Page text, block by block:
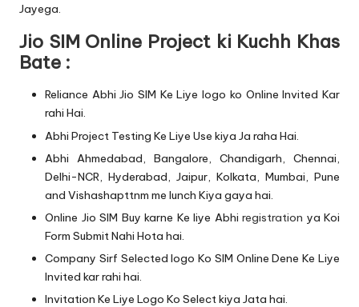
Jayega.
Jio SIM Online Project ki Kuchh Khas
Bate :
Reliance Abhi Jio SIM Ke Liye logo ko Online Invited Kar
rahi Hai.
Abhi Project Testing Ke Liye Use kiya Ja raha Hai.
Abhi Ahmedabad, Bangalore, Chandigarh, Chennai,
Delhi-NCR, Hyderabad, Jaipur, Kolkata, Mumbai, Pune
and Vishashapttnm me lunch Kiya gaya hai.
Online Jio SIM Buy karne Ke liye Abhi registration ya Koi
Form Submit Nahi Hota hai.
Company Sirf Selected logo Ko SIM Online Dene Ke Liye
Invited kar rahi hai.
Invitation Ke Liye Logo Ko Select kiya Jata hai.